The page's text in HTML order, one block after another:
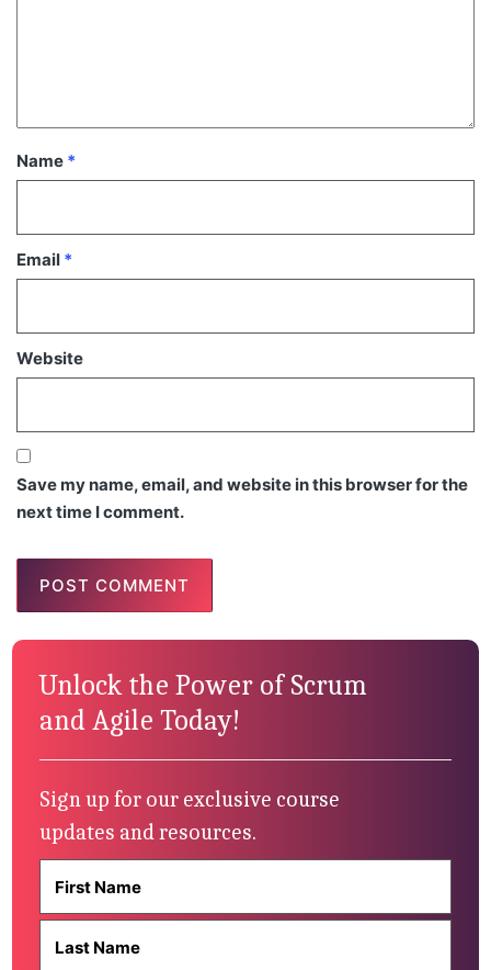
Name *
Email *
Website
Save my name, email, and website in this browser for the
next time I comment.
Unlock the Power of Scrum
and Agile Today!
Sign up for our exclusive course
updates and resources.